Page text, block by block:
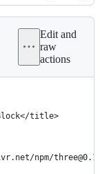
History
Edit and
raw
actions
title>
npm/